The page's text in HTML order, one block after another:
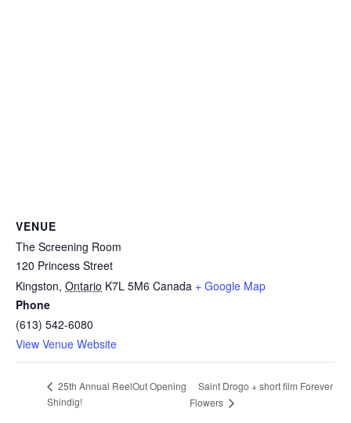
VENUE
The Screening Room
120 Princess Street
Kingston, Ontario K7L 5M6 Canada + Google Map
Phone
(613) 542-6080
View Venue Website
25th Annual ReelOut Opening
Shindig!
Saint Drogo + short film Forever
Flowers